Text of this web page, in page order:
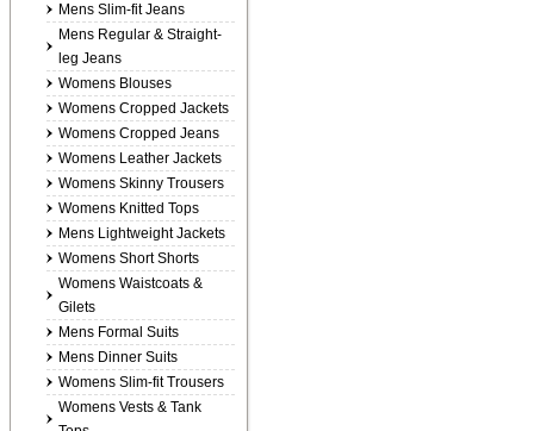
Mens Slim-fit Jeans
Mens Regular & Straight-
leg Jeans
Womens Blouses
Womens Cropped Jackets
Womens Cropped Jeans
Womens Leather Jackets
Womens Skinny Trousers
Womens Knitted Tops
Mens Lightweight Jackets
Womens Short Shorts
Womens Waistcoats &
Gilets
Mens Formal Suits
Mens Dinner Suits
Womens Slim-fit Trousers
Womens Vests & Tank